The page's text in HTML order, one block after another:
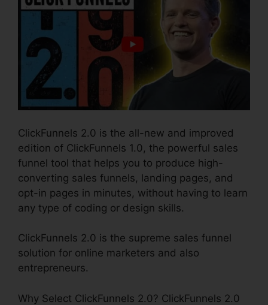
ClickFunnels 2.0 is the all-new and improved
edition of ClickFunnels 1.0, the powerful sales
funnel tool that helps you to produce high-
converting sales funnels, landing pages, and
opt-in pages in minutes, without having to learn
any type of coding or design skills.
ClickFunnels 2.0 is the supreme sales funnel
solution for online marketers and also
entrepreneurs.
Why Select ClickFunnels 2.0? ClickFunnels 2.0